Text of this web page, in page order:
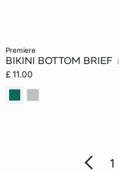
premiere
BIKINI BOTTOM BRIEF
£ 11.00
1